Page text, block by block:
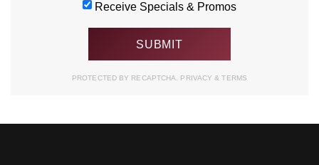
Receive Specials & Promos
PROTECTED BY RECAPTCHA. PRIVACY& TERMS